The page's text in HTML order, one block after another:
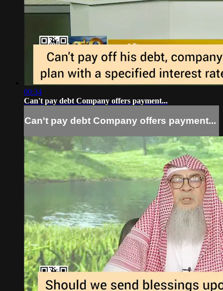
00:34
Can't pay debt Company offers payment...
Can't pay debt Company offers payment...